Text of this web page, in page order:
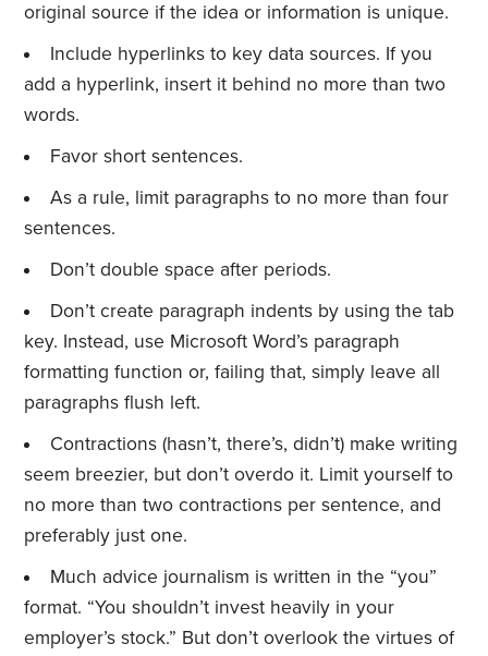
original source if the idea or information is unique.
Include hyperlinks to key data sources. If you
add a hyperlink, insert it behind no more than two
words.
Favor short sentences.
As a rule, limit paragraphs to no more than four
sentences.
Don’t double space after periods.
Don’t create paragraph indents by using the tab
key. Instead, use Microsoft Word’s paragraph
formatting function or, failing that, simply leave all
paragraphs flush left.
Contractions (hasn’t, there’s, didn’t) make writing
seem breezier, but don’t overdo it. Limit yourself to
no more than two contractions per sentence, and
preferably just one.
Much advice journalism is written in the “you”
format. “You shouldn’t invest heavily in your
employer’s stock.” But don’t overlook the virtues of